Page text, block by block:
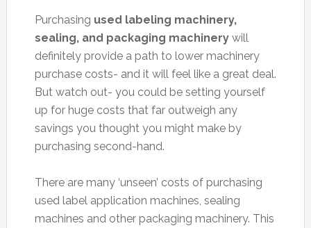
Purchasing used labeling machinery,
sealing, and packaging machinerywill
definitely provide a path to lower machinery
purchase costs- and it will feel like a great deal.
But watch out- you could be setting yourself
up for huge costs that far outweigh any
savings you thought you might make by
purchasing second-hand.
There are many ‘unseen’ costs of purchasing
used label application machines, sealing
machines and other packaging machinery. This